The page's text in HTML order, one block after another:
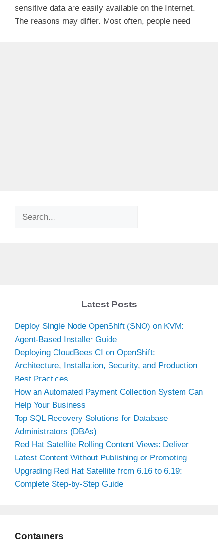
sensitive data are easily available on the Internet.
The reasons may differ. Most often, people need
Search
Latest Posts
Deploy Single Node OpenShift (SNO) on KVM:
Agent-Based Installer Guide
Deploying CloudBees CI on OpenShift:
Architecture, Installation, Security, and Production
Best Practices
How an Automated Payment Collection System Can
Help Your Business
Top SQL Recovery Solutions for Database
Administrators (DBAs)
Red Hat Satellite Rolling Content Views: Deliver
Latest Content Without Publishing or Promoting
Upgrading Red Hat Satellite from 6.16 to 6.19:
Complete Step-by-Step Guide
Containers